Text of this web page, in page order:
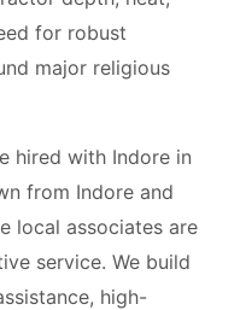
for robust
major religious
hired with Indore in
from Indore and
local associates are
service. We build
high-